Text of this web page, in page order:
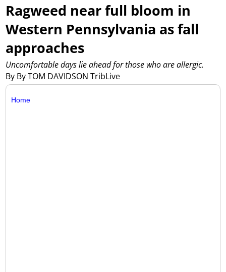
Ragweed near full bloom in
Western Pennsylvania as fall
approaches
By By TOM DAVIDSON TribLive
Uncomfortable days lie ahead for those who are allergic.
Home